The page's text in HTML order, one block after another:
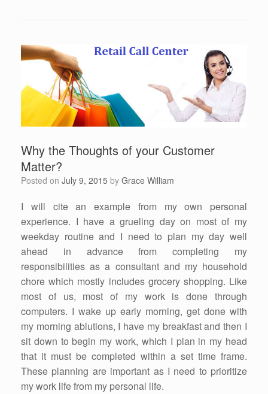
Why the Thoughts of your Customer
Matter?
Posted on July 9, 2015 by Grace William
I will cite an example from my own personal
experience. I have a grueling day on most of my
weekday routine and I need to plan my day well
ahead in advance from completing my
responsibilities as a consultant and my household
chore which mostly includes grocery shopping. Like
most of us, most of my work is done through
computers. I wake up early morning, get done with
my morning ablutions, I have my breakfast and then I
sit down to begin my work, which I plan in my head
that it must be completed within a set time frame.
These planning are important as I need to prioritize
my work life from my personal life.